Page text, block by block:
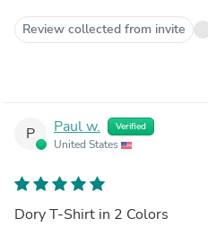
Review collected from invite
P Paul w. Verified
United States
Dory T-Shirt in 2 Colors